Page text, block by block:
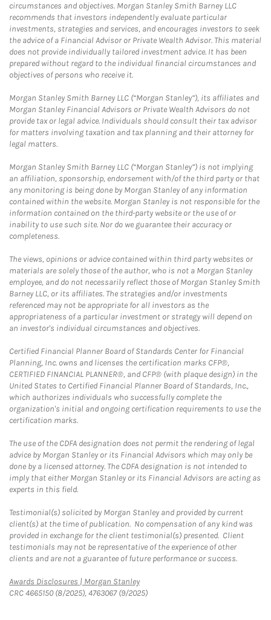
circumstances and objectives. Morgan Stanley Smith Barney LLC
recommends that investors independently evaluate particular
investments, strategies and services, and encourages investors to seek
the advice of a Financial Advisor or Private Wealth Advisor. This material
does not provide individually tailored investment advice. It has been
prepared without regard to the individual financial circumstances and
objectives of persons who receive it.
Morgan Stanley Smith Barney LLC (“Morgan Stanley”), its affiliates and
Morgan Stanley Financial Advisors or Private Wealth Advisors do not
provide tax or legal advice. Individuals should consult their tax advisor
for matters involving taxation and tax planning and their attorney for
legal matters.
Morgan Stanley Smith Barney LLC (“Morgan Stanley”) is not implying
an affiliation, sponsorship, endorsement with/of the third party or that
any monitoring is being done by Morgan Stanley of any information
contained within the website. Morgan Stanley is not responsible for the
information contained on the third-party website or the use of or
inability to use such site. Nor do we guarantee their accuracy or
completeness.
The views, opinions or advice contained within third party websites or
materials are solely those of the author, who is not a Morgan Stanley
employee, and do not necessarily reflect those of Morgan Stanley Smith
Barney LLC, or its affiliates. The strategies and/or investments
referenced may not be appropriate for all investors as the
appropriateness of a particular investment or strategy will depend on
an investor's individual circumstances and objectives.
Certified Financial Planner Board of Standards Center for Financial
Planning, Inc. owns and licenses the certification marks CFP®,
CERTIFIED FINANCIAL PLANNER®, and CFP® (with plaque design) in the
United States to Certified Financial Planner Board of Standards, Inc.,
which authorizes individuals who successfully complete the
organization's initial and ongoing certification requirements to use the
certification marks.
The use of the CDFA designation does not permit the rendering of legal
advice by Morgan Stanley or its Financial Advisors which may only be
done by a licensed attorney. The CDFA designation is not intended to
imply that either Morgan Stanley or its Financial Advisors are acting as
experts in this field.
Testimonial(s) solicited by Morgan Stanley and provided by current
client(s) at the time of publication. No compensation of any kind was
provided in exchange for the client testimonial(s) presented. Client
testimonials may not be representative of the experience of other
clients and are not a guarantee of future performance or success.
Awards Disclosures | Morgan StanleyLink Opens in New Tab
CRC 4665150 (8/2025), 4763067 (9/2025)